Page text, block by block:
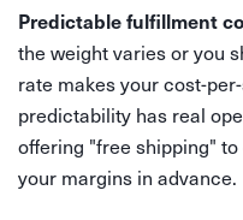
Predictable fulfillment
the weight varies or you
rate makes your cost-
predictability has real
offering "free shipping"
your margins in advance.